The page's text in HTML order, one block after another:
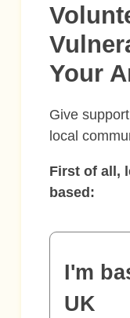
Your
Give
local
First of all,
based:
I'm
UK